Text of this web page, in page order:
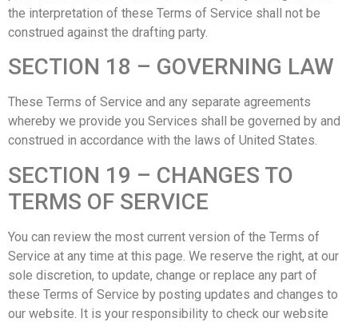
the interpretation of these Terms of Service shall not be
construed against the drafting party.
SECTION 18 – GOVERNING LAW
These Terms of Service and any separate agreements
whereby we provide you Services shall be governed by and
construed in accordance with the laws of United States.
SECTION 19 – CHANGES TO
TERMS OF SERVICE
You can review the most current version of the Terms of
Service at any time at this page. We reserve the right, at our
sole discretion, to update, change or replace any part of
these Terms of Service by posting updates and changes to
our website. It is your responsibility to check our website